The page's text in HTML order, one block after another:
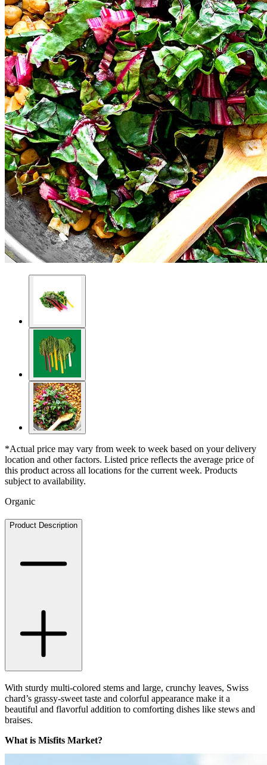
*Actual price may vary from week to week based on your delivery
location and other factors. Listed price reflects the average price of
this product across all locations for the current week. Products
subject to availability.
Organic
Product Description
With sturdy multi-colored stems and large, crunchy leaves, Swiss
chard’s grassy-sweet taste and colorful appearance make it a
beautiful and flavorful addition to comforting dishes like stews and
braises.
What is Misfits Market?